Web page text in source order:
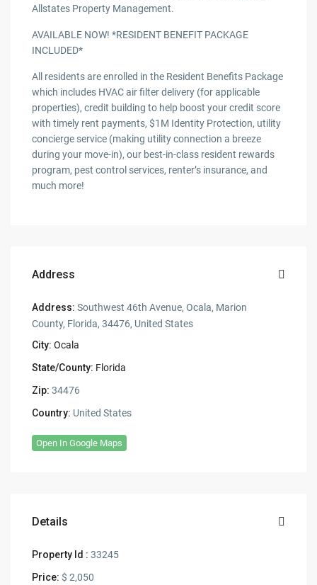
Allstates Property Management.
AVAILABLE NOW! *RESIDENT BENEFIT PACKAGE
INCLUDED*
All residents are enrolled in the Resident Benefits Package
which includes HVAC air filter delivery (for applicable
properties), credit building to help boost your credit score
with timely rent payments, $1M Identity Protection, utility
concierge service (making utility connection a breeze
during your move-in), our best-in-class resident rewards
program, pest control services, renter’s insurance, and
much more!
Address
Address: Southwest 46th Avenue, Ocala, Marion
County, Florida, 34476, United States
City: Ocala
State/County: Florida
Zip: 34476
Country: United States
Open In Google Maps
Details
Property Id : 33245
Price: $ 2,050